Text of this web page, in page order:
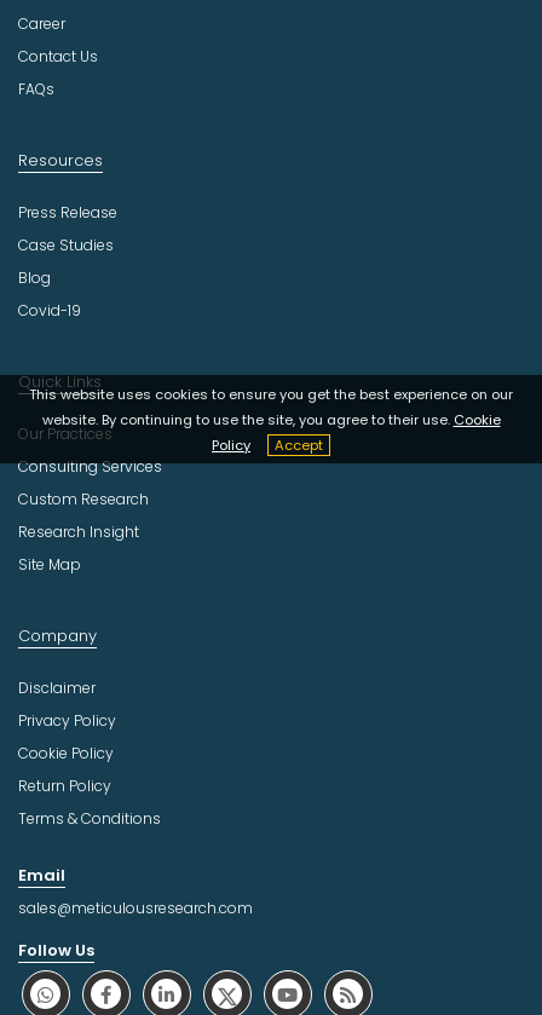
r
This website uses cookies to ensure you get the best experience on our
website. By continuing to use the site, you agree to their use. Cookie
Policy
Accept
Career
Contact Us
FAQs
Resources
Press Release
Case Studies
Blog
Covid-19
Quick Links
Our Practices
Consulting Services
Custom Research
Research Insight
Site Map
Company
Disclaimer
Privacy Policy
Cookie Policy
Return Policy
Terms & Conditions
Email
sales@meticulousresearch.com
Follow Us